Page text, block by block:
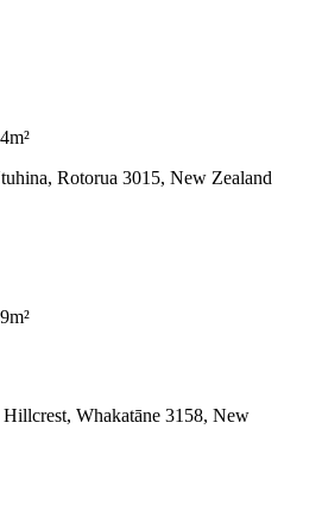
Rotorua 3015, New Zealand
Whakatāne 3158, New